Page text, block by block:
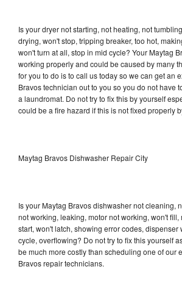
Is your dryer not starting, not heating, not
drying, won't stop, tripping breaker, too hot,
won't turn at all, stop in mid cycle? Your Maytag
working properly and could be caused by many
for you to do is to call us today so we can get an
Bravos technician out to you so you do not have
a laundromat. Do not try to fix this by yourself
could be a fire hazard if this is not fixed properly
Maytag Bravos Dishwasher Repair City
Is your Maytag Bravos dishwasher not cleaning,
not working, leaking, motor not working, won't
start, won't latch, showing error codes, dispenser
cycle, overflowing? Do not try to fix this yourself
be much more costly than scheduling one of our
Bravos repair technicians.